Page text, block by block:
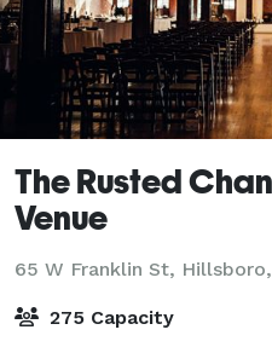
The Rusted
Venue
65 W Franklin St,
275 Capacity